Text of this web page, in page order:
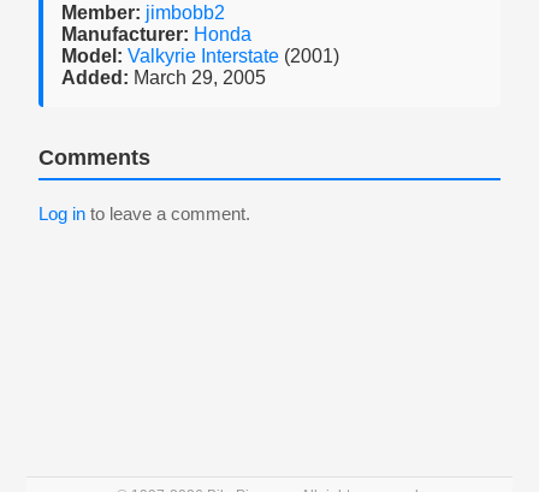
Member: jimbobb2
Manufacturer: Honda
Model: Valkyrie Interstate (2001)
Added: March 29, 2005
Comments
Log in to leave a comment.